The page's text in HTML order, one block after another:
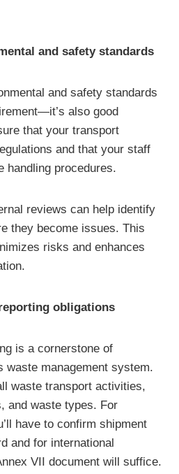
and safety standards
and safety standards
also good
that your transport
and that your staff
handling procedures.
reviews can help identify
they become issues. This
risks and enhances
obligations
is a cornerstone of
waste management system.
waste transport activities,
and waste types. For
have to confirm shipment
and for international
VII document will suffice.